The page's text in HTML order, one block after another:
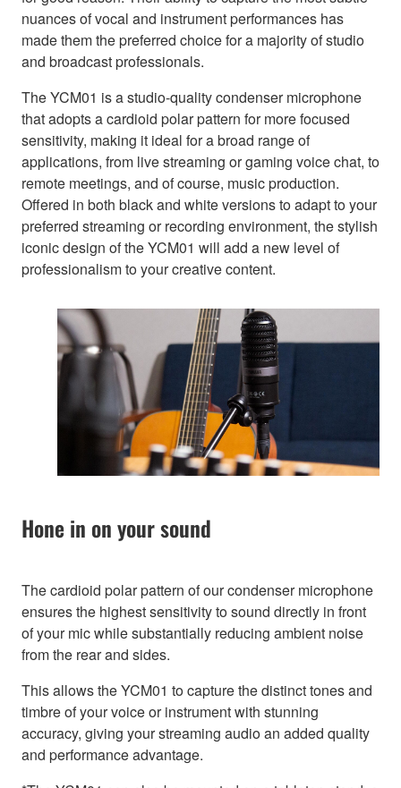
nuances of vocal and instrument performances has
made them the preferred choice for a majority of studio
and broadcast professionals.
The YCM01 is a studio-quality condenser microphone
that adopts a cardioid polar pattern for more focused
sensitivity, making it ideal for a broad range of
applications, from live streaming or gaming voice chat, to
remote meetings, and of course, music production.
Offered in both black and white versions to adapt to your
preferred streaming or recording environment, the stylish
iconic design of the YCM01 will add a new level of
professionalism to your creative content.
Hone in on your sound
The cardioid polar pattern of our condenser microphone
ensures the highest sensitivity to sound directly in front
of your mic while substantially reducing ambient noise
from the rear and sides.
This allows the YCM01 to capture the distinct tones and
timbre of your voice or instrument with stunning
accuracy, giving your streaming audio an added quality
and performance advantage.